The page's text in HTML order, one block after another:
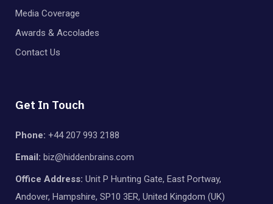
Media Coverage
Awards & Accolades
Contact Us
Get In Touch
Phone: +44 207 993 2188
Email: biz@hiddenbrains.com
Office Address: Unit P Hunting Gate, East Portway,
Andover, Hampshire, SP10 3ER, United Kingdom (UK)